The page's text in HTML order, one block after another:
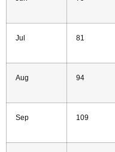
Jul 81
Aug 94
Sep 109